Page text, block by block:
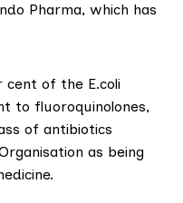
Pharma, which has
cent of the E.coli
to fluoroquinolones,
of antibiotics
as being